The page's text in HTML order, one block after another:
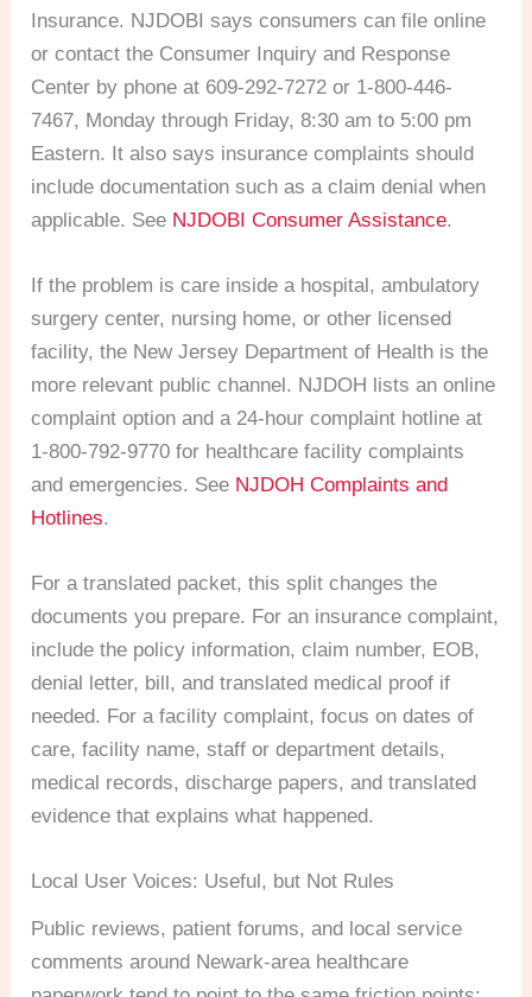
Insurance. NJDOBI says consumers can file online
or contact the Consumer Inquiry and Response
Center by phone at 609-292-7272 or 1-800-446-
7467, Monday through Friday, 8:30 am to 5:00 pm
Eastern. It also says insurance complaints should
include documentation such as a claim denial when
applicable. See NJDOBI Consumer Assistance.
If the problem is care inside a hospital, ambulatory
surgery center, nursing home, or other licensed
facility, the New Jersey Department of Health is the
more relevant public channel. NJDOH lists an online
complaint option and a 24-hour complaint hotline at
1-800-792-9770 for healthcare facility complaints
and emergencies. See NJDOH Complaints and
Hotlines.
For a translated packet, this split changes the
documents you prepare. For an insurance complaint,
include the policy information, claim number, EOB,
denial letter, bill, and translated medical proof if
needed. For a facility complaint, focus on dates of
care, facility name, staff or department details,
medical records, discharge papers, and translated
evidence that explains what happened.
Local User Voices: Useful, but Not Rules
Public reviews, patient forums, and local service
comments around Newark-area healthcare